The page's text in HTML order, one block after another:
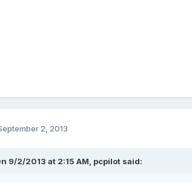
2, 2013
9/2/2013 at 2:15 AM, pcpilot said: